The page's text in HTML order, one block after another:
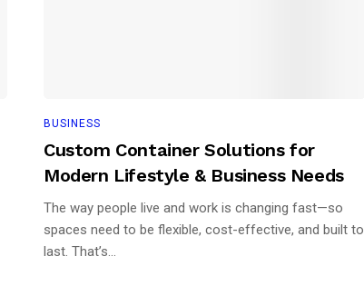
BUSINESS
Custom Container Solutions for
Modern Lifestyle & Business Needs
The way people live and work is changing fast—so
spaces need to be flexible, cost-effective, and built to
last. That’s...